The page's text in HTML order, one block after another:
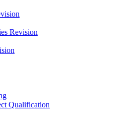
Revision
Qualification